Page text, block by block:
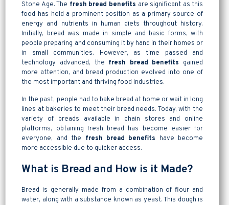
Stone Age. The fresh bread benefits are significant as this
food has held a prominent position as a primary source of
energy and nutrients in human diets throughout history.
Initially, bread was made in simple and basic forms, with
people preparing and consuming it by hand in their homes or
in small communities. However, as time passed and
technology advanced, the fresh bread benefits gained
more attention, and bread production evolved into one of
the most important and thriving food industries.
In the past, people had to bake bread at home or wait in long
lines at bakeries to meet their bread needs. Today, with the
variety of breads available in chain stores and online
platforms, obtaining fresh bread has become easier for
everyone, and the fresh bread benefits have become
more accessible due to quicker access.
What is Bread and How is it Made?
Bread is generally made from a combination of flour and
water, along with a substance known as yeast. This dough is